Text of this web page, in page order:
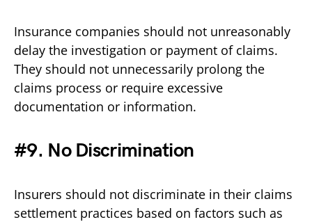
Insurance companies should not unreasonably
delay the investigation or payment of claims.
They should not unnecessarily prolong the
claims process or require excessive
documentation or information.
#9. No Discrimination
Insurers should not discriminate in their claims
settlement practices based on factors such as